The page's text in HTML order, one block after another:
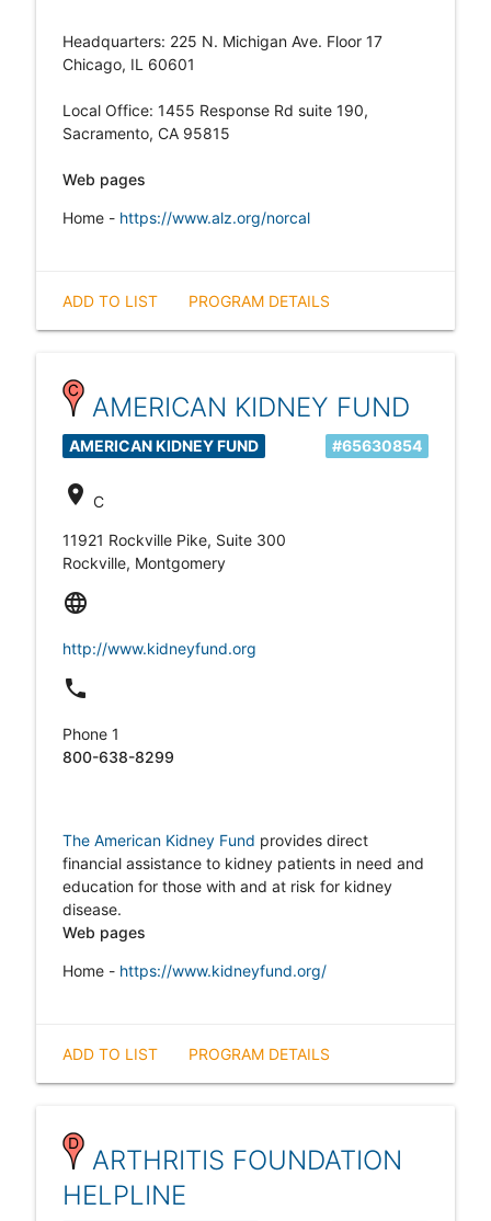
Headquarters: 225 N. Michigan Ave. Floor 17
Chicago, IL 60601
Local Office: 1455 Response Rd suite 190,
Sacramento, CA 95815
Web pages
Home - https://www.alz.org/norcal
ADD TO LIST PROGRAM DETAILS
AMERICAN KIDNEY FUND
AMERICAN KIDNEY FUND #65630854
location_on C
11921 Rockville Pike, Suite 300
Rockville, Montgomery
language
http://www.kidneyfund.org
local_phone
Phone 1
800-638-8299
The American Kidney Fund provides direct
financial assistance to kidney patients in need and
education for those with and at risk for kidney
disease.
Web pages
Home - https://www.kidneyfund.org/
ADD TO LIST PROGRAM DETAILS
ARTHRITIS FOUNDATION
HELPLINE